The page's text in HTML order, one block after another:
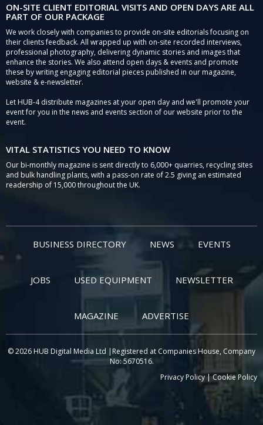
ON-SITE CLIENT EDITORIAL VISITS AND OPEN DAYS ARE ALL
PART OF OUR PACKAGE
We work closely with companies to provide on-site editorials focusing on
their clients feedback. All wrapped up with on-site recorded interviews,
professional photography, delivering dynamic stories and images that
enhance the stories. We also attend open days & events and promote
these by writing engaging editorial pieces published in our magazine,
website & e-newsletter.
Let HUB-4 distribute magazines at your open day and we'll promote your
event for you in the news and events section of our website prior to the
event.
VITAL STATISTICS YOU NEED TO KNOW
Our bi-monthly magazine is sent directly to 6,000+ quarries, recycling sites
and bulk handling plants, with a pass-on rate of 2.5 giving an estimated
readership of 15,000 throughout the UK.
BUSINESS DIRECTORY NEWS EVENTS
JOBS USED EQUIPMENT NEWSLETTER
MAGAZINE ADVERTISE
© 2026 HUB Digital Media Ltd |Registered at Companies House, Company
No: 5670516.
Privacy Policy|Cookie Policy